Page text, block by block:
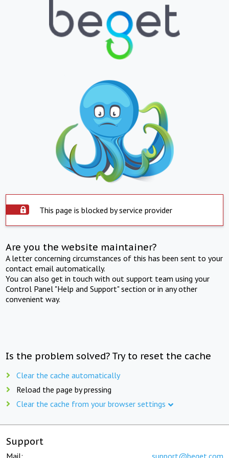
This page is blocked by service provider
Are you the website maintainer?
A letter concerning circumstances of this has been sent to your
contact email automatically.
You can also get in touch with out support team using your
Control Panel "Help and Support" section or in any other
convenient way.
Is the problem solved? Try to reset the cache
Clear the cache automatically
Reload the page by pressing
Clear the cache from your browser settings
Support
Mail: support@beget.com